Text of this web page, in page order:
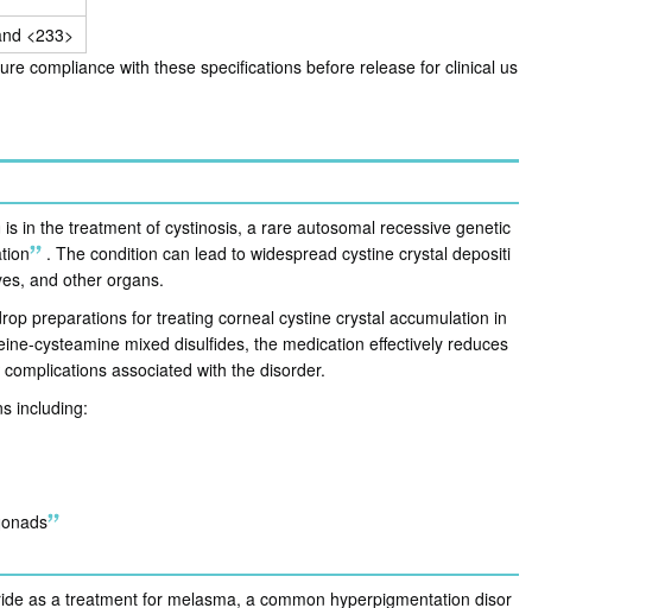
<233>
compliance with these specifications before release for clinical us
in the treatment of cystinosis, a rare autosomal recessive genetic
. The condition can lead to widespread cystine crystal depositi
and other organs.
preparations for treating corneal cystine crystal accumulation in
cysteamine mixed disulfides, the medication effectively reduces
associated with the disorder.
including:
as a treatment for melasma, a common hyperpigmentation disor